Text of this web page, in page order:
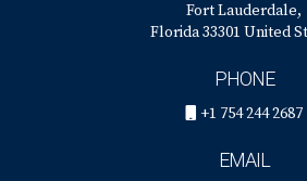
Fort Lauderdale,
Florida 33301 United
PHONE
+1 754 244 2687
EMAIL